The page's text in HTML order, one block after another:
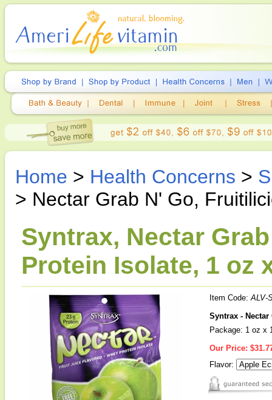
Home > Health Concerns >
> Nectar Grab N' Go,
Syntrax, Nectar
Protein Isolate, 1 oz
Item Code:ALV-
Syntrax -
Package: 1 oz x
Our Price:
Flavor: